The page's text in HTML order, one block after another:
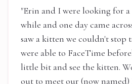
"Erin and I were looking for
while and one day came
saw a kitten we couldn't stop
were able to FaceTime
little bit and see the kitten.
out to meet our (now